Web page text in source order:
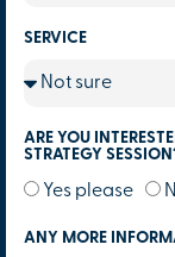
SERVICE
ARE YOU
STRATEGY
Yes please
ANY MORE